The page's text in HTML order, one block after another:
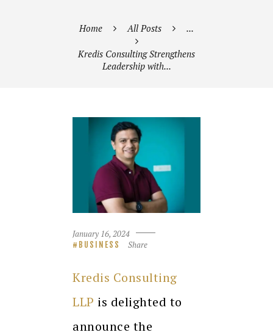
Home All Posts ...
Kredis Consulting Strengthens
Leadership with...
January 16, 2024
BUSINESS Share
Kredis Consulting
LLP is delighted to
announce the